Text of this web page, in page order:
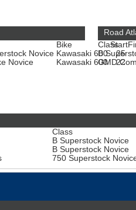
Bike Start
Novice Kawasaki 600
25
Novice
Kawasaki 600 22
Road
Class
B
GMD
Class
B Superstock Novice
B Superstock Novice
750 Superstock